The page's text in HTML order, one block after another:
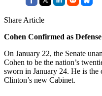
Share Article
Cohen Confirmed as
On January 22, the Senate
Cohen to be the nation’s
sworn in January 24. He is
Clinton’s new Cabinet.